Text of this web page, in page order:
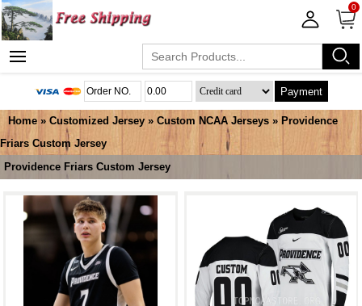
0
Payment
Home » Customized Jersey » Custom NCAA Jerseys » Providence
Friars Custom Jersey
Providence Friars Custom Jersey